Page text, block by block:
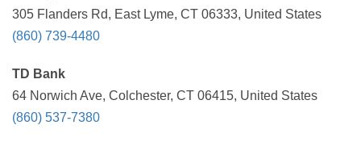
305 Flanders Rd, East Lyme, CT 06333, United States
(860) 739-4480
TD Bank
64 Norwich Ave, Colchester, CT 06415, United States
(860) 537-7380